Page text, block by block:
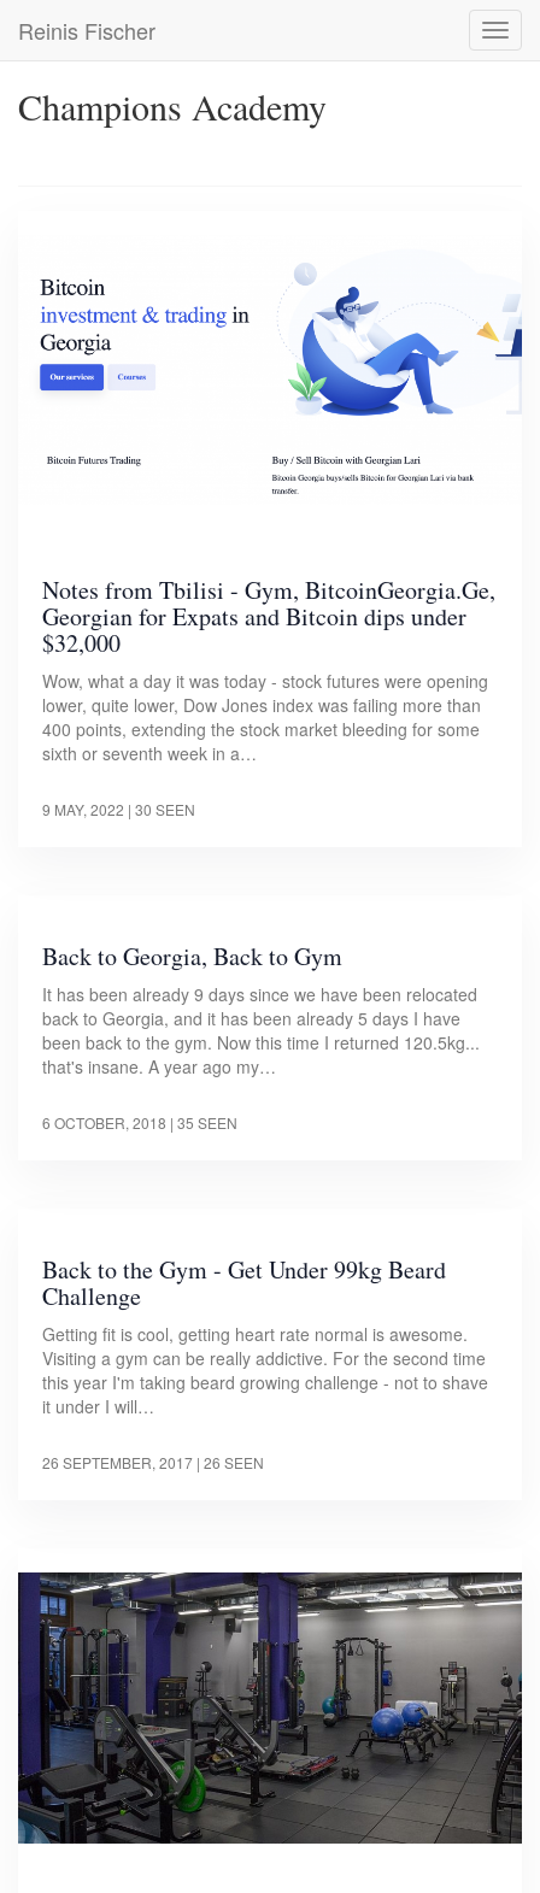
main
Reinis Fischer
Champions Academy
Notes from Tbilisi - Gym, BitcoinGeorgia.Ge,
Georgian for Expats and Bitcoin dips under
$32,000
Wow, what a day it was today - stock futures were opening
lower, quite lower, Dow Jones index was failing more than
400 points, extending the stock market bleeding for some
sixth or seventh week in a…
9 MAY, 2022 | 30 SEEN
Back to Georgia, Back to Gym
It has been already 9 days since we have been relocated
back to Georgia, and it has been already 5 days I have
been back to the gym. Now this time I returned 120.5kg...
that's insane. A year ago my…
6 OCTOBER, 2018 | 35 SEEN
Back to the Gym - Get Under 99kg Beard
Challenge
Getting fit is cool, getting heart rate normal is awesome.
Visiting a gym can be really addictive. For the second time
this year I'm taking beard growing challenge - not to shave
it under I will…
26 SEPTEMBER, 2017 | 26 SEEN